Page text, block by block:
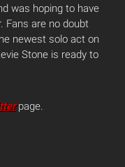
was hoping to have
Fans are no doubt
newest solo act on
Stone is ready to
page.